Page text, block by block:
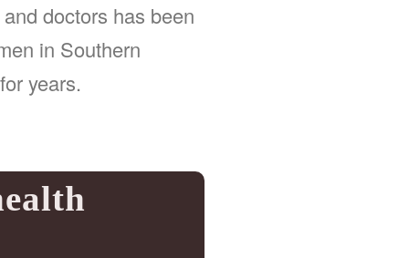
doctors has been
in Southern
years.